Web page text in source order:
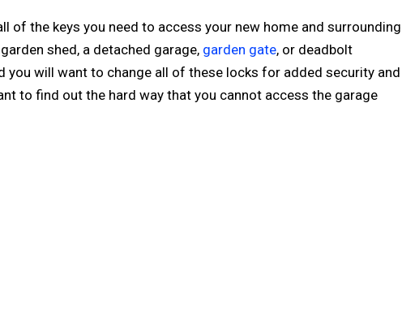
of the keys you need to access your new home and surrounding
shed, a detached garage, garden gate, or deadbolt
you will want to change all of these locks for added security and
to find out the hard way that you cannot access the garage